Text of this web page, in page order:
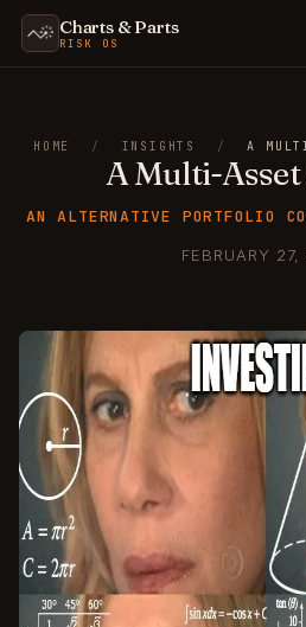
Charts & Parts
RISK OS
HOME / INSIGHTS / A
A Multi-
AN ALTERNATIVE PORTFOLIO
FEBRUARY